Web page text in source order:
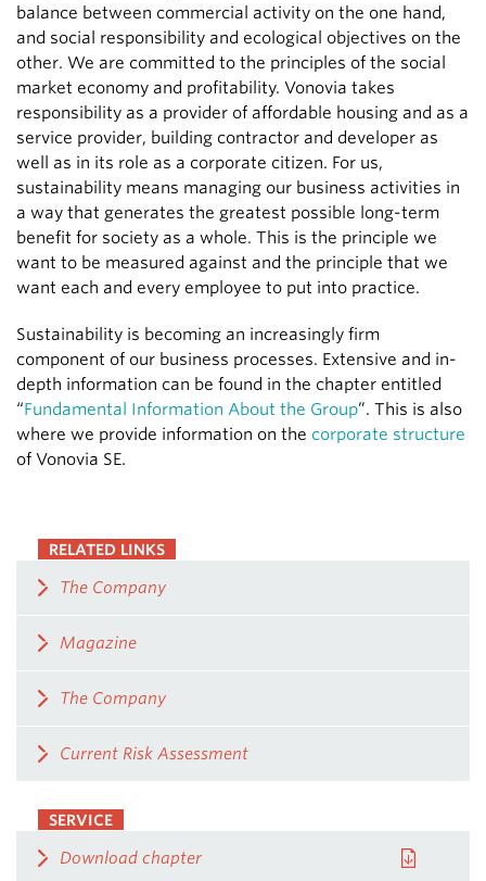
RELATED LINKS
The Company
Magazine
The Company
Current Risk Assessment
SERVICE
Download chapter
balance between commercial activity on the one hand,
and social responsibility and ecological objectives on the
other. We are committed to the principles of the social
market economy and profitability. Vonovia takes
responsibility as a provider of affordable housing and as a
service provider, building contractor and developer as
well as in its role as a corporate citizen. For us,
sustainability means managing our business activities in
a way that generates the greatest possible long-term
benefit for society as a whole. This is the principle we
want to be measured against and the principle that we
want each and every employee to put into practice.
Sustainability is becoming an increasingly firm
component of our business processes. Extensive and in-
depth information can be found in the chapter entitled
“Fundamental Information About the Group”. This is also
where we provide information on the corporate structure
of Vonovia SE.